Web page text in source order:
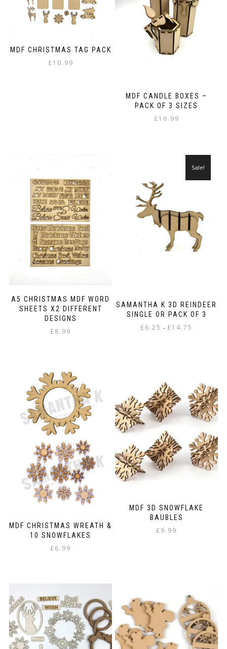
MDF CHRISTMAS TAG PACK
£10.99
MDF CANDLE BOXES –
PACK OF 3 SIZES
£16.99
A5 CHRISTMAS MDF WORD
SHEETS X2 DIFFERENT
DESIGNS
£8.99
SAMANTHA K 3D REINDEER
SINGLE OR PACK OF 3
Sale!
£6.25 – £14.75
variants.
The
options
may
be
chosen
on
the
product
page
MDF CHRISTMAS WREATH &
10 SNOWFLAKES
£6.99
MDF 3D SNOWFLAKE
BAUBLES
£9.99